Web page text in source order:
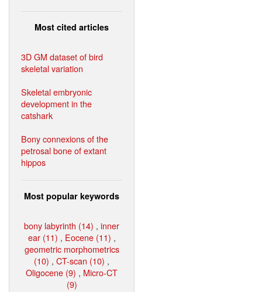
Most cited articles
3D GM dataset of bird
skeletal variation
Skeletal embryonic
development in the
catshark
Bony connexions of the
petrosal bone of extant
hippos
Most popular keywords
bony labyrinth (14) , inner
ear (11) , Eocene (11) ,
geometric morphometrics
(10) , CT-scan (10) ,
Oligocene (9) , Micro-CT
(9)